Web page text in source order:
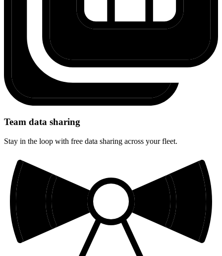
Team data sharing
Stay in the loop with free data sharing across your fleet.